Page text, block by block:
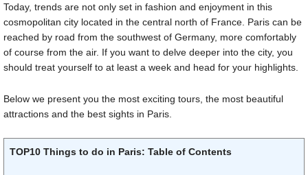
Today, trends are not only set in fashion and enjoyment in this
cosmopolitan city located in the central north of France. Paris can be
reached by road from the southwest of Germany, more comfortably
of course from the air. If you want to delve deeper into the city, you
should treat yourself to at least a week and head for your highlights.
Below we present you the most exciting tours, the most beautiful
attractions and the best sights in Paris.
TOP10 Things to do in Paris: Table of Contents